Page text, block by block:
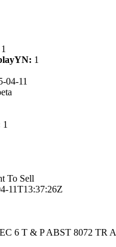
1
1
04-11
1
To Sell
11T13:37:26Z
6 T & P ABST 8072 TR